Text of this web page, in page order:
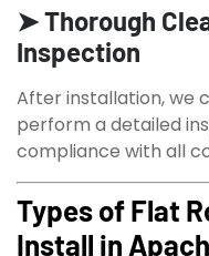
➤ Thorough
Inspection
After installation, we
perform a detailed
compliance with all
Types of Flat
Install in